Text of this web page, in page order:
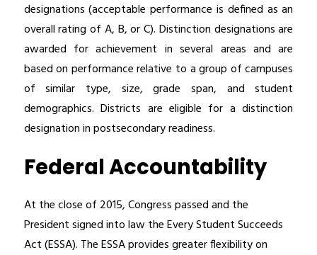
designations (acceptable performance is defined as an
overall rating of A, B, or C). Distinction designations are
awarded for achievement in several areas and are
based on performance relative to a group of campuses
of similar type, size, grade span, and student
demographics. Districts are eligible for a distinction
designation in postsecondary readiness.
Federal Accountability
At the close of 2015, Congress passed and the
President signed into law the Every Student Succeeds
Act (ESSA). The ESSA provides greater flexibility on